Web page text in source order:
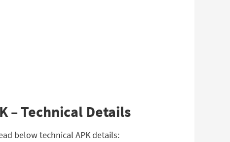
– Technical Details
below technical APK details: